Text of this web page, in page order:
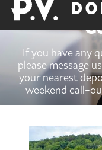
If you have any
please message
your nearest
weekend call-